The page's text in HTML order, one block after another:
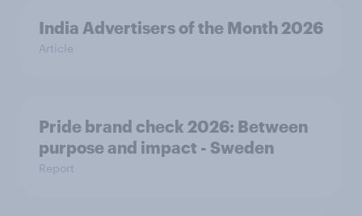
India Advertisers of the Month 2026
Article
Pride brand check 2026: Between
purpose and impact - Sweden
Report